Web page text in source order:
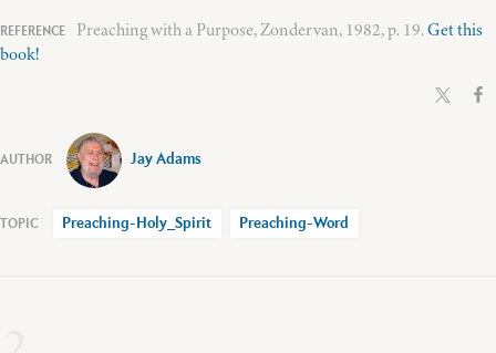
Preaching with a Purpose, Zondervan, 1982, p. 19.Get this
book!
Jay Adams
Preaching-Holy_Spirit Preaching-Word